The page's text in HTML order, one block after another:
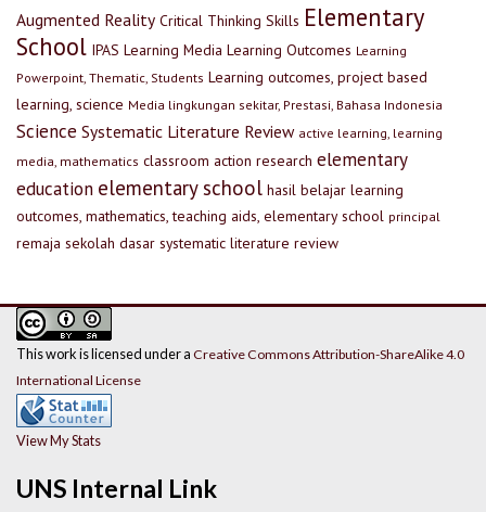
Augmented Reality Critical Thinking Skills Elementary
School IPAS Learning Media Learning Outcomes Learning
Powerpoint, Thematic, Students Learning outcomes, project based
learning, science Media lingkungan sekitar, Prestasi, Bahasa Indonesia
Science Systematic Literature Review active learning, learning
media, mathematics classroom action research elementary
education elementary school hasil belajar learning
outcomes, mathematics, teaching aids, elementary school principal
remaja sekolah dasar systematic literature review
UNS Internal Link
This work is licensed under a Creative Commons Attribution-ShareAlike 4.0
International License
View My Stats